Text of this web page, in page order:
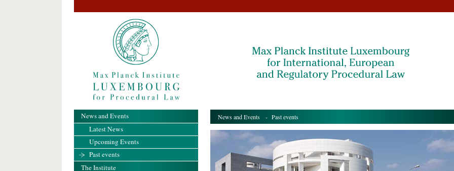
News and Events - Past events
News and Events
Latest News
Upcoming Events
Past events
The Institute